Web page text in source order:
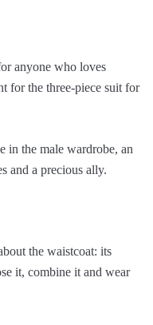
anyone who loves
for the three-piece suit for
in the male wardrobe, an
and a precious ally.
the waistcoat: its
it, combine it and wear